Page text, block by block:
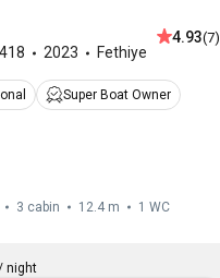
418 2023 Fethiye
4.93(7)
Super Boat Owner
3 cabin 12.4 m 1 WC
night